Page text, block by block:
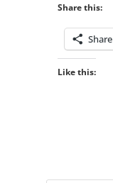
Share this:
Share
Like this: